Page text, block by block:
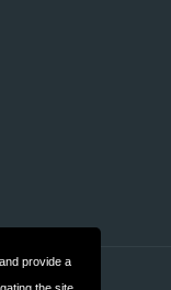
provide a